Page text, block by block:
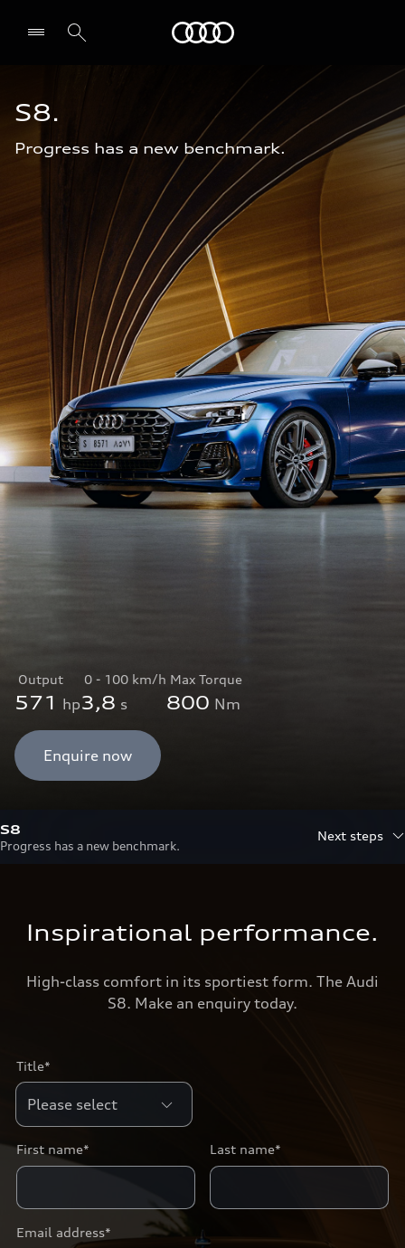
S8.
Progress has a new benchmark.
Output
571 hp
0 - 100 km/h
3,8 s
Max Torque
800 Nm
Enquire now
S8
Progress has a new benchmark.
Next steps
Inspirational performance.
High-class comfort in its sportiest form. The Audi
S8. Make an enquiry today.
Title*
First name* Last name*
Email address*